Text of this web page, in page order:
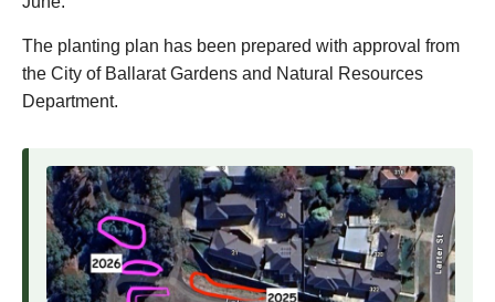
The planting plan has been prepared with approval from
the City of Ballarat Gardens and Natural Resources
Department.